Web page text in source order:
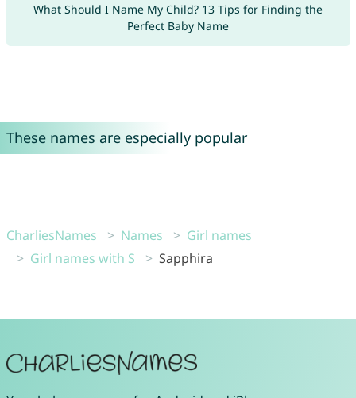
What Should I Name My Child? 13 Tips for Finding the
Perfect Baby Name
These names are especially popular
CharliesNames Names
Girl names
Girl names with S
Sapphira